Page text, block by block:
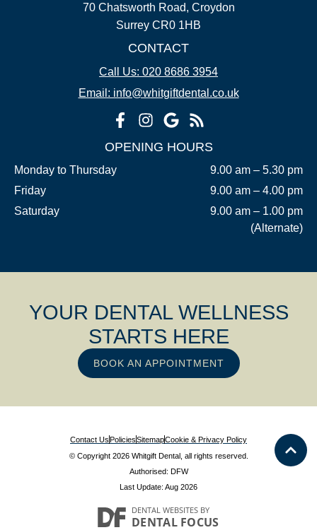
70 Chatsworth Road, Croydon
Surrey CR0 1HB
CONTACT
Call Us: 020 8686 3954
Email: info@whitgiftdental.co.uk
OPENING HOURS
Monday to Thursday
9.00 am – 5.30 pm
Friday
9.00 am – 4.00 pm
Saturday
9.00 am – 1.00 pm
(Alternate)
YOUR DENTAL WELLNESS
STARTS HERE
BOOK AN APPOINTMENT
Contact UsPoliciesSitemapCookie & Privacy Policy
© Copyright 2026 Whitgift Dental, all rights reserved.
Authorised: DFW
Last Update: Aug 2026
DENTAL WEBSITES BY
DENTAL FOCUS